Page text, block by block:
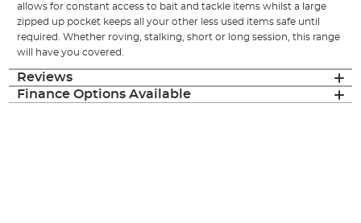
allows for constant access to bait and tackle items whilst a large
zipped up pocket keeps all your other less used items safe until
required. Whether roving, stalking, short or long session, this range
will have you covered.
Reviews
Finance Options Available